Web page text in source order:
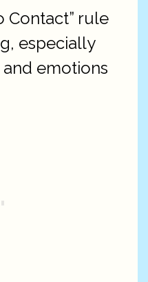
Contact” rule
especially
emotions